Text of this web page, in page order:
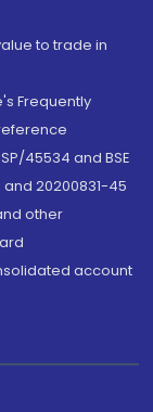
to trade in
Frequently
45534 and BSE
and 20200831-45
other
account